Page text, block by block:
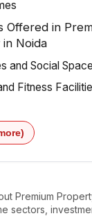
Offered in
Noida
and Social
Fitness
Premium
sectors,